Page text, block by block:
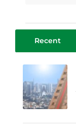
Recent